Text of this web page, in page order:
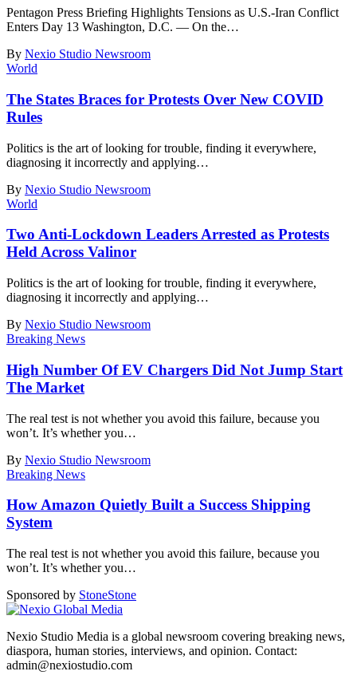
Pentagon Press Briefing Highlights Tensions as U.S.-Iran Conflict
Enters Day 13 Washington, D.C. — On the…
By Nexio Studio Newsroom
World
The States Braces for Protests Over New COVID
Rules
Politics is the art of looking for trouble, finding it everywhere,
diagnosing it incorrectly and applying…
By Nexio Studio Newsroom
World
Two Anti-Lockdown Leaders Arrested as Protests
Held Across Valinor
Politics is the art of looking for trouble, finding it everywhere,
diagnosing it incorrectly and applying…
By Nexio Studio Newsroom
Breaking News
High Number Of EV Chargers Did Not Jump Start
The Market
The real test is not whether you avoid this failure, because you
won’t. It’s whether you…
By Nexio Studio Newsroom
Breaking News
How Amazon Quietly Built a Success Shipping
System
The real test is not whether you avoid this failure, because you
won’t. It’s whether you…
Sponsored by StoneStone
Nexio Studio Media is a global newsroom covering breaking news,
diaspora, human stories, interviews, and opinion. Contact:
admin@nexiostudio.com